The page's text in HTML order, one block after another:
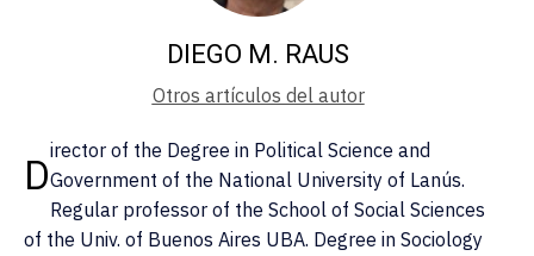
DIEGO M. RAUS
Otros artículos del autor
Director of the Degree in Political Science and
Government of the National University of Lanús.
Regular professor of the School of Social Sciences
of the Univ. of Buenos Aires UBA. Degree in Sociology